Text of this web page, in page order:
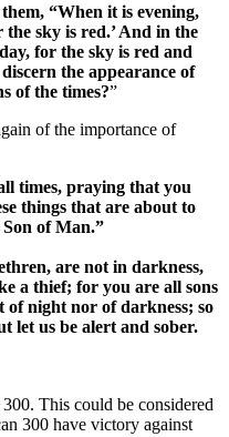
“When it is evening,
sky is red.’ And in the
for the sky is red and
the appearance of
of the times?”
of the importance of
times, praying that you
things that are about to
of Man.”
are not in darkness,
a thief; for you are all sons
of night nor of darkness; so
let us be alert and sober.
This could be considered
300 have victory against